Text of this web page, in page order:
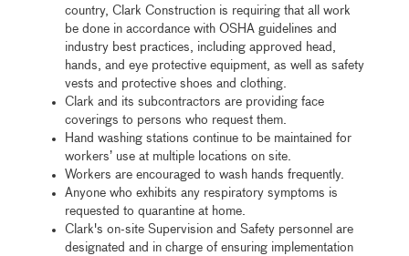
country, Clark Construction is requiring that all work
be done in accordance with OSHA guidelines and
industry best practices, including approved head,
hands, and eye protective equipment, as well as safety
vests and protective shoes and clothing.
Clark and its subcontractors are providing face
coverings to persons who request them.
Hand washing stations continue to be maintained for
workers’ use at multiple locations on site.
Workers are encouraged to wash hands frequently.
Anyone who exhibits any respiratory symptoms is
requested to quarantine at home.
Clark's on-site Supervision and Safety personnel are
designated and in charge of ensuring implementation